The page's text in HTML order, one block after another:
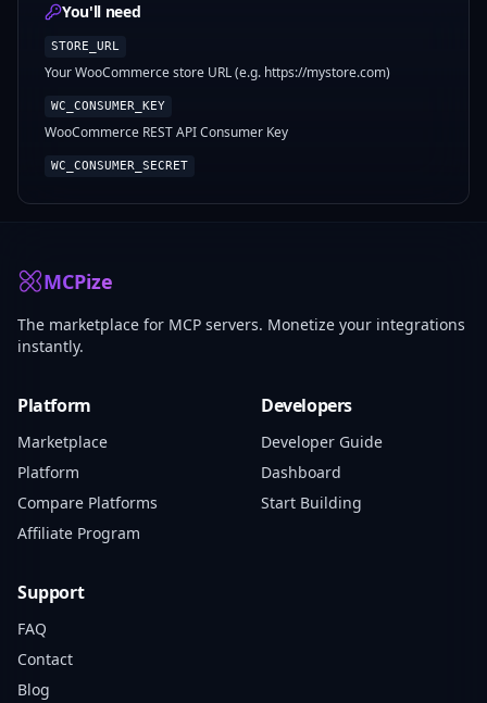
You'll need
STORE_URL
Your WooCommerce store URL (e.g. https://mystore.com)
WC_CONSUMER_KEY
WooCommerce REST API Consumer Key
WC_CONSUMER_SECRET
MCPize
The marketplace for MCP servers. Monetize your integrations
instantly.
Platform
Marketplace
Platform
Compare Platforms
Affiliate Program
Developers
Developer Guide
Dashboard
Start Building
Support
FAQ
Contact
Blog